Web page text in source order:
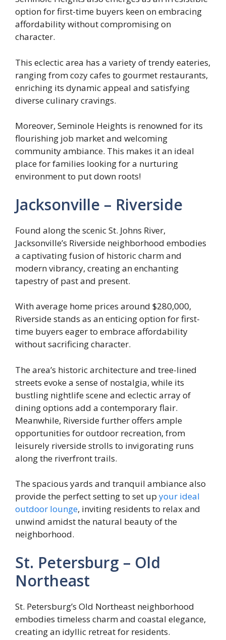
option for first-time buyers keen on embracing
affordability without compromising on
character.
This eclectic area has a variety of trendy eateries,
ranging from cozy cafes to gourmet restaurants,
enriching its dynamic appeal and satisfying
diverse culinary cravings.
Moreover, Seminole Heights is renowned for its
flourishing job market and welcoming
community ambiance. This makes it an ideal
place for families looking for a nurturing
environment to put down roots!
Jacksonville – Riverside
Found along the scenic St. Johns River,
Jacksonville’s Riverside neighborhood embodies
a captivating fusion of historic charm and
modern vibrancy, creating an enchanting
tapestry of past and present.
With average home prices around $280,000,
Riverside stands as an enticing option for first-
time buyers eager to embrace affordability
without sacrificing character.
The area’s historic architecture and tree-lined
streets evoke a sense of nostalgia, while its
bustling nightlife scene and eclectic array of
dining options add a contemporary flair.
Meanwhile, Riverside further offers ample
opportunities for outdoor recreation, from
leisurely riverside strolls to invigorating runs
along the riverfront trails.
The spacious yards and tranquil ambiance also
provide the perfect setting to set up your ideal
outdoor lounge, inviting residents to relax and
unwind amidst the natural beauty of the
neighborhood.
St. Petersburg – Old
Northeast
St. Petersburg’s Old Northeast neighborhood
embodies timeless charm and coastal elegance,
creating an idyllic retreat for residents.